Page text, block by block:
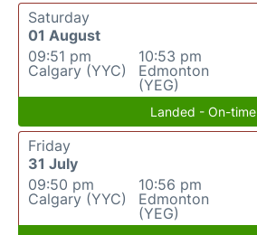
Saturday
01 August
09:51 pm
Calgary (YYC)
10:53 pm
Edmonton
(YEG)
Landed - On-time
Friday
31 July
09:50 pm
Calgary (YYC)
10:56 pm
Edmonton
(YEG)